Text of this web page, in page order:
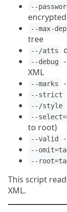
--
--max-
tree
--/atts
--debug
XML
--marks
--strict
--/style
--
to root)
--valid
--
--
This script
XML.